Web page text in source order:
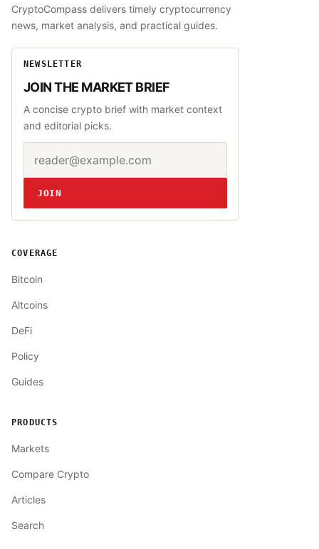
CryptoCompass delivers timely cryptocurrency
news, market analysis, and practical guides.
NEWSLETTER
JOIN THE MARKET BRIEF
A concise crypto brief with market context
and editorial picks.
Website
JOIN
COVERAGE
Bitcoin
Altcoins
DeFi
Policy
Guides
PRODUCTS
Markets
Compare Crypto
Articles
Search